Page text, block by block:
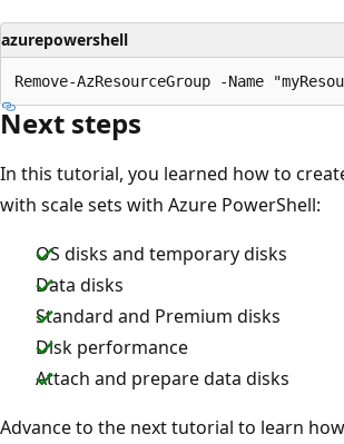
azurepowershell
Next steps
In this tutorial, you learned how to
with scale sets with Azure PowerShell:
OS disks and temporary disks
Data disks
Standard and Premium disks
Disk performance
Attach and prepare data disks
Advance to the next tutorial to learn